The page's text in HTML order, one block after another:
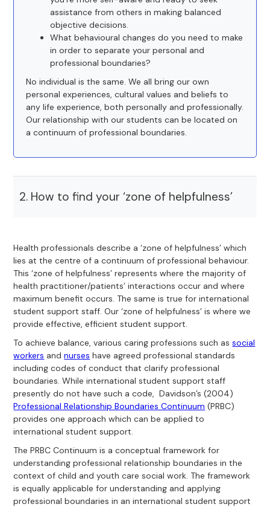
assistance from others in making balanced
objective decisions.
What behavioural changes do you need to make
in order to separate your personal and
professional boundaries?
No individual is the same. We all bring our own
personal experiences, cultural values and beliefs to
any life experience, both personally and professionally.
Our relationship with our students can be located on
a continuum of professional boundaries.
2. How to find your ‘zone of helpfulness’
Health professionals describe a ‘zone of helpfulness’ which
lies at the centre of a continuum of professional behaviour.
This ‘zone of helpfulness’ represents where the majority of
health practitioner/patients’ interactions occur and where
maximum benefit occurs. The same is true for international
student support staff. Our ‘zone of helpfulness’ is where we
provide effective, efficient student support.
To achieve balance, various caring professions such associal
workers andnurses have agreed professional standards
including codes of conduct that clarify professional
boundaries. While international student support staff
presently do not have such a code, Davidson’s (2004)
Professional Relationship Boundaries Continuum (PRBC)
provides one approach which can be applied to
international student support.
The PRBC Continuum is a conceptual framework for
understanding professional relationship boundaries in the
context of child and youth care social work. The framework
is equally applicable for understanding and applying
professional boundaries in an international student support